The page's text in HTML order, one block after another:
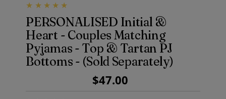
PERSONALISED Initial &
Heart - Couples Matching
Pyjamas - Top & Tartan PJ
Bottoms - (Sold Separately)
Regular
Price
$47.00